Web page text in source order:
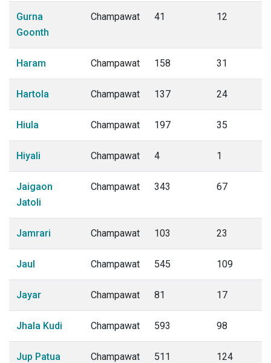
Gurna
Goonth
Champawat 41 12
Haram Champawat 158 31
Hartola Champawat 137 24
Hiula Champawat 197 35
Hiyali Champawat 4 1
Jaigaon
Jatoli
Champawat 343 67
Jamrari Champawat 103 23
Jaul Champawat 545 109
Jayar Champawat 81 17
Jhala Kudi Champawat 593 98
Jup Patua Champawat 511 124